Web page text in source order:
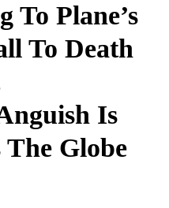
To Plane’s
To Death
Is
The Globe